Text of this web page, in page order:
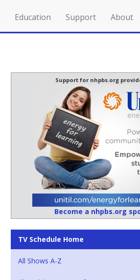
Education Support About
Support for nhpbs.org
Become a nhpbs.org
TV Schedule Home
All Shows A-Z